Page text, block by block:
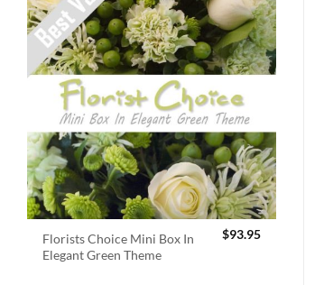
Florists Choice Mini Box In
Elegant Green Theme
$93.95